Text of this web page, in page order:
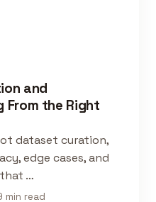
and
From the Right
dataset curation,
edge cases, and
…
min read